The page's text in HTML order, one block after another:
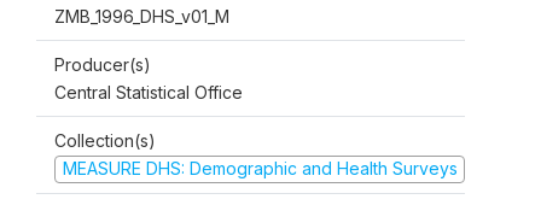
ZMB_1996_DHS_v01_M
Producer(s)
Central Statistical Office
Collection(s)
MEASURE DHS: Demographic and Health Surveys